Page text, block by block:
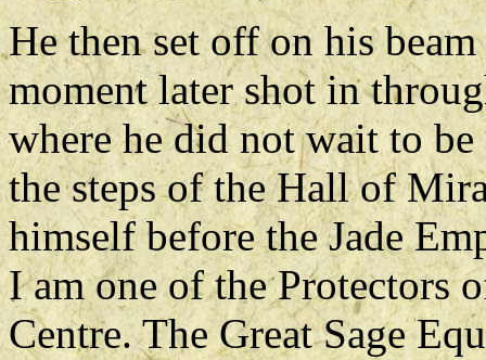
He then set off on his
moment later shot in
where he did not wait to
the steps of the Hall of
himself before the Jade
I am one of the Protectors
Centre. The Great Sage